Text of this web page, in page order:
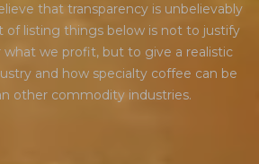
that transparency is unbelievably
of listing things below is not to justify
we profit, but to give a realistic
and how specialty coffee can be
other commodity industries.